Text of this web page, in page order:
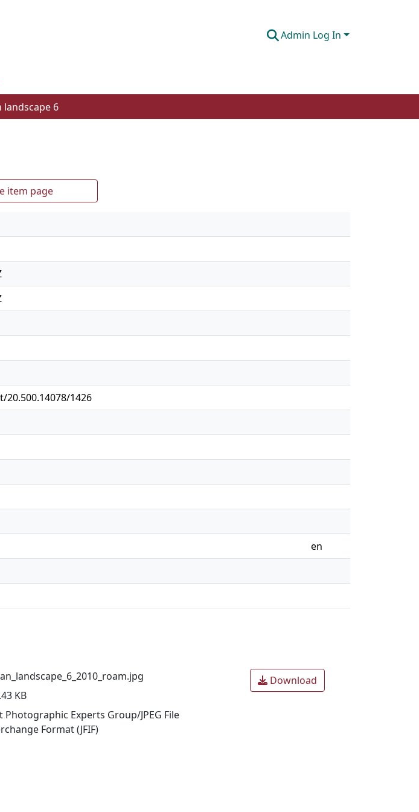
Admin Log In
landscape 6
item page
1426
en
KB
Photographic Experts Group/JPEG File
Format (JFIF)
Download